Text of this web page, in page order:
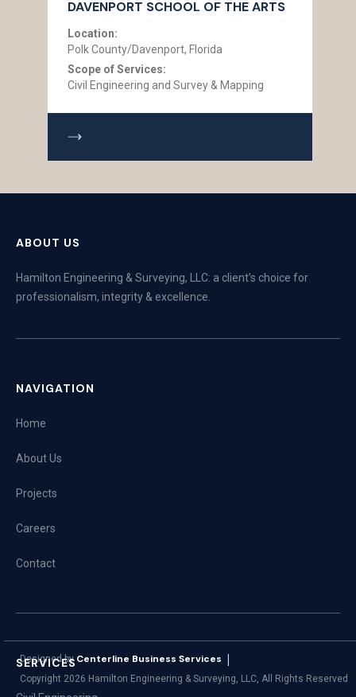
DAVENPORT SCHOOL OF THE ARTS
Location:
Polk County/Davenport, Florida
Scope of Services:
Civil Engineering and Survey & Mapping
ABOUT US
Hamilton Engineering & Surveying, LLC: a client’s choice for
professionalism, integrity & excellence.
NAVIGATION
Home
About Us
Projects
Careers
Contact
SERVICES
Designed by Centerline Business Services |
Copyright 2026 Hamilton Engineering & Surveying, LLC, All Rights Reserved